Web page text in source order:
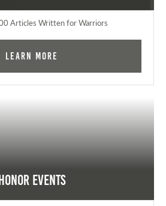
Articles Written for Warriors
Learn More
Events